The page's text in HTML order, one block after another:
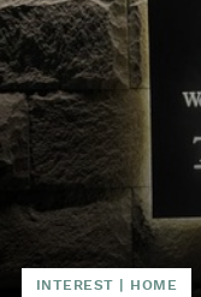
INTEREST | HOME